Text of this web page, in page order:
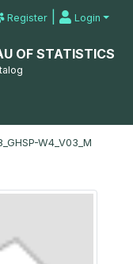
Register | Login
OF STATISTICS
W4_V03_M